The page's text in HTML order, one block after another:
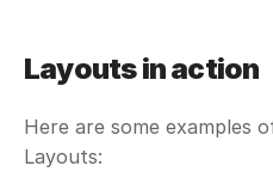
Layouts in action
Here are some examples
Layouts: